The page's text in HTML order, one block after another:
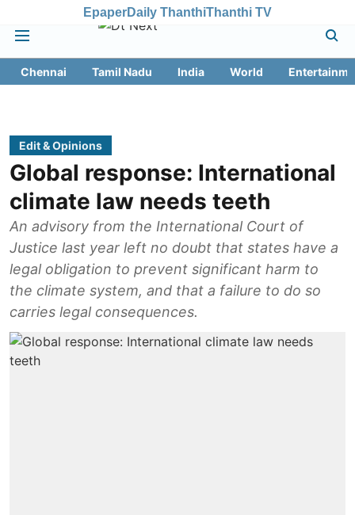
EpaperDaily ThanthiThanthi TV
Chennai Tamil Nadu India World
Edit & Opinions
Global response: International
climate law needs teeth
An advisory from the International Court of
Justice last year left no doubt that states have a
legal obligation to prevent significant harm to
the climate system, and that a failure to do so
carries legal consequences.